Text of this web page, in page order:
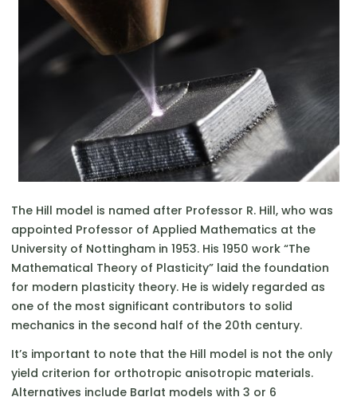
The Hill model is named after Professor R. Hill, who was
appointed Professor of Applied Mathematics at the
University of Nottingham in 1953. His 1950 work “The
Mathematical Theory of Plasticity” laid the foundation
for modern plasticity theory. He is widely regarded as
one of the most significant contributors to solid
mechanics in the second half of the 20th century.
It’s important to note that the Hill model is not the only
yield criterion for orthotropic anisotropic materials.
Alternatives include Barlat models with 3 or 6